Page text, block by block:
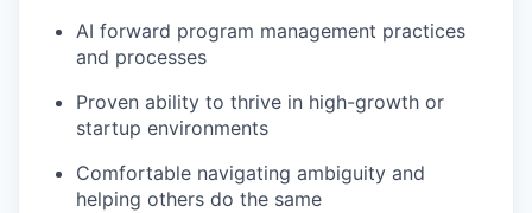
AI forward program management practices
and processes
Proven ability to thrive in high-growth or
startup environments
Comfortable navigating ambiguity and
helping others do the same